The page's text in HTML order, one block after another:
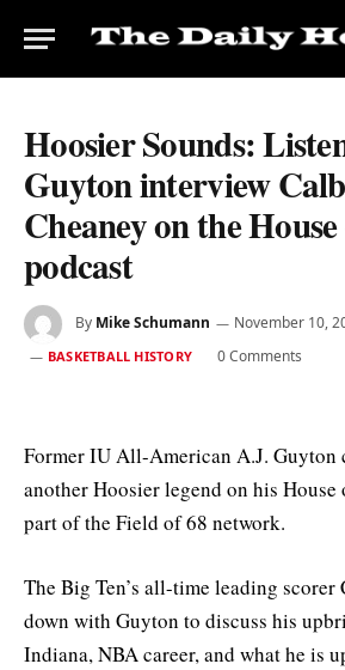
Hoosier Sounds:
Guyton interview
Cheaney on the
podcast
By Mike Schumann November 10,
BASKETBALL HISTORY 0 Comments
Former IU All-American A.J. Guyton
another Hoosier legend on his House
part of the Field of 68 network.
The Big Ten’s all-time leading scorer
down with Guyton to discuss his
Indiana, NBA career, and what he is